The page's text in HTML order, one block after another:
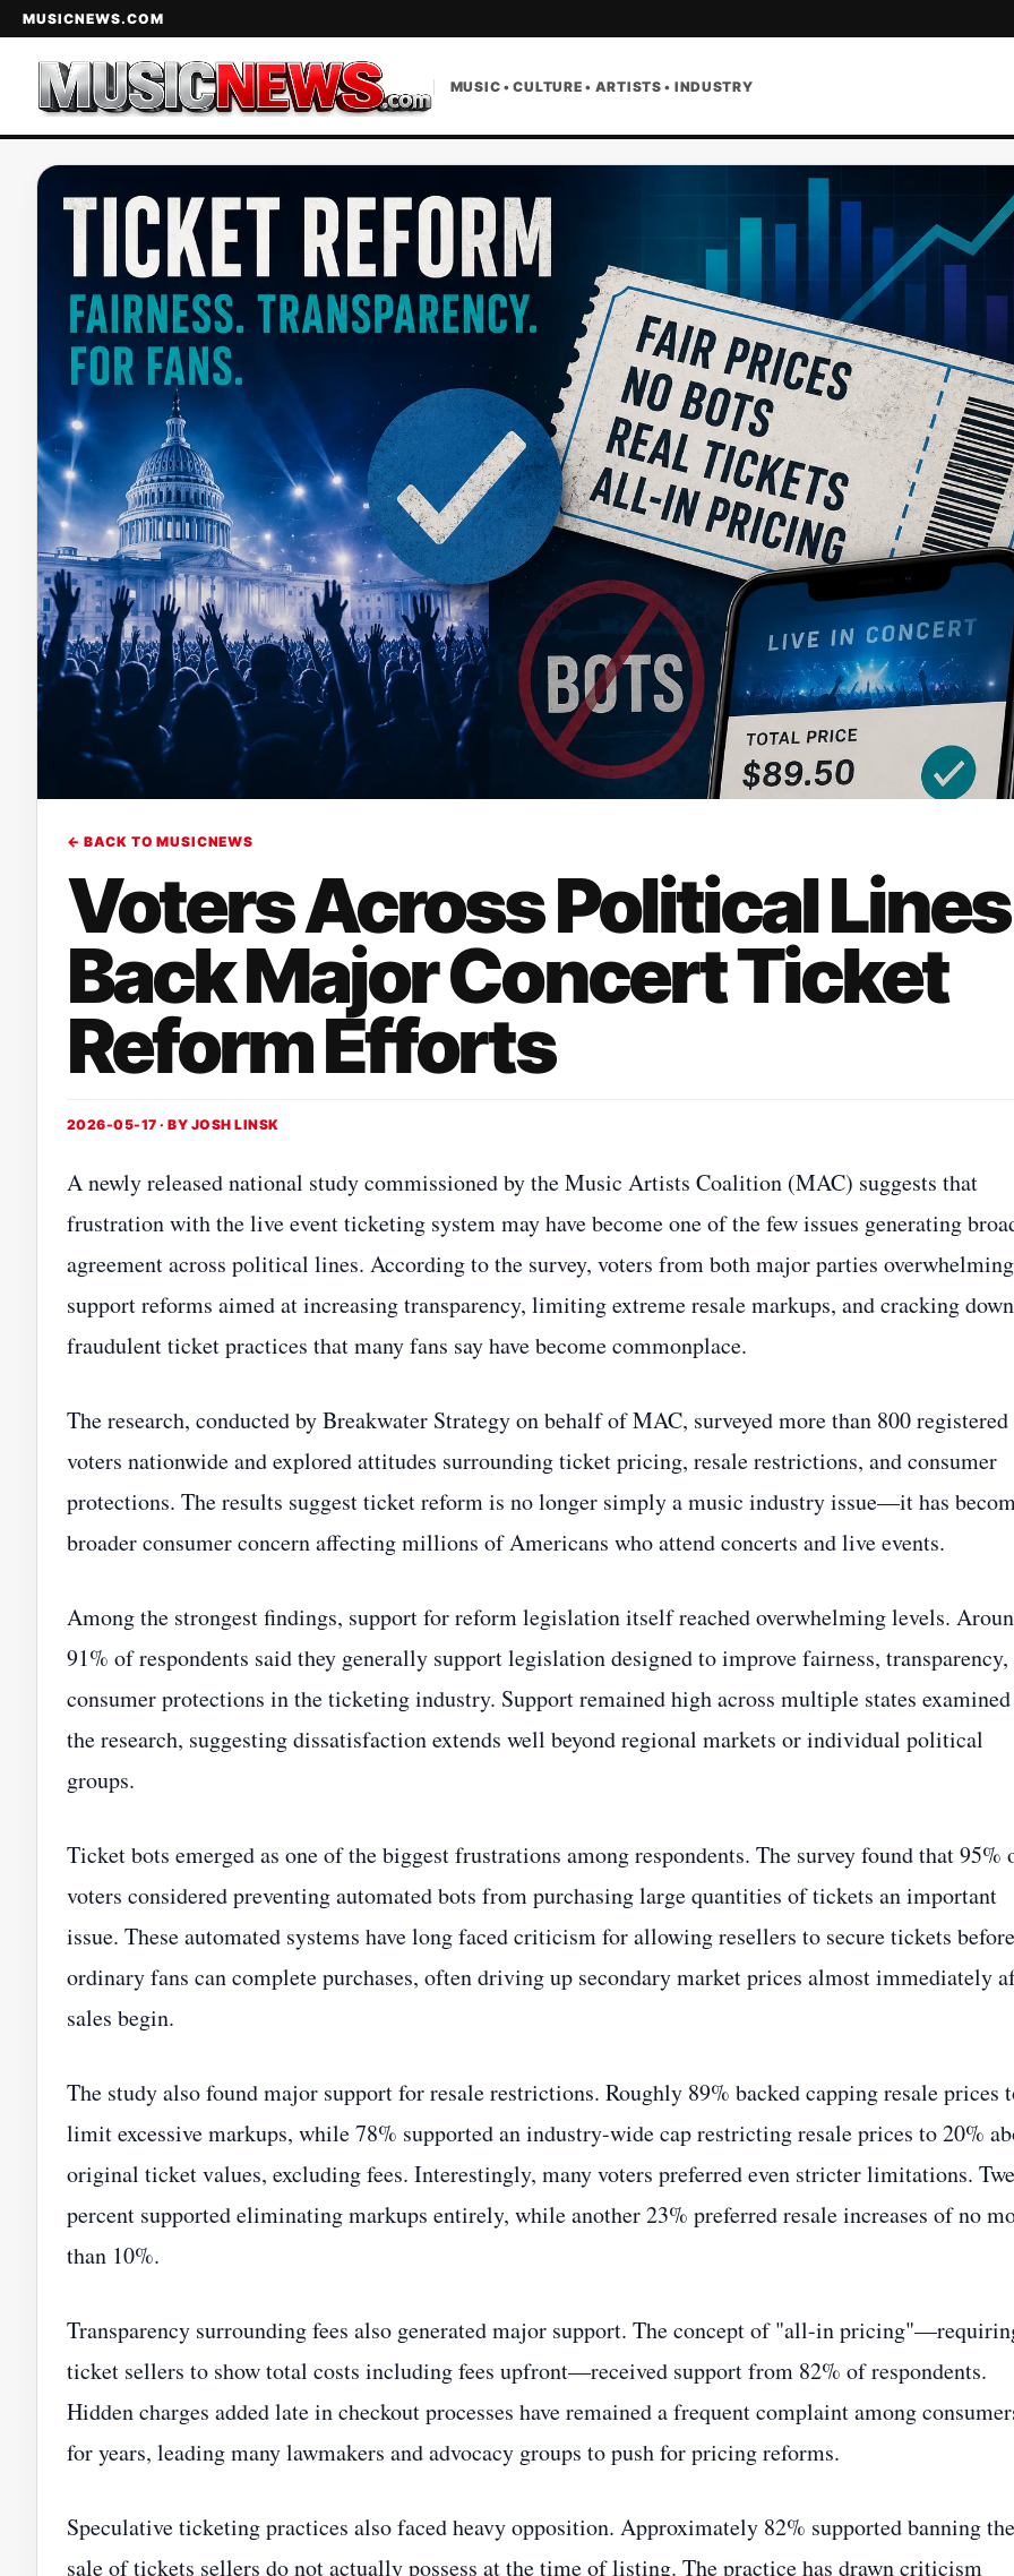
MUSICNEWS.COM
MUSIC • CULTURE • ARTISTS • INDUSTRY
← BACK TO MUSICNEWS
Voters Across Political Lines
Back Major Concert Ticket
Reform Efforts
2026-05-17 · BY JOSH LINSK
A newly released national study commissioned by the Music Artists Coalition (MAC) suggests that
frustration with the live event ticketing system may have become one of the few issues generating
agreement across political lines. According to the survey, voters from both major parties
support reforms aimed at increasing transparency, limiting extreme resale markups, and cracking
fraudulent ticket practices that many fans say have become commonplace.
The research, conducted by Breakwater Strategy on behalf of MAC, surveyed more than 800 registered
voters nationwide and explored attitudes surrounding ticket pricing, resale restrictions, and consumer
protections. The results suggest ticket reform is no longer simply a music industry issue—it has
broader consumer concern affecting millions of Americans who attend concerts and live events.
Among the strongest findings, support for reform legislation itself reached overwhelming levels.
91% of respondents said they generally support legislation designed to improve fairness, transparency,
consumer protections in the ticketing industry. Support remained high across multiple states
the research, suggesting dissatisfaction extends well beyond regional markets or individual political
groups.
Ticket bots emerged as one of the biggest frustrations among respondents. The survey found that 95%
voters considered preventing automated bots from purchasing large quantities of tickets an important
issue. These automated systems have long faced criticism for allowing resellers to secure tickets before
ordinary fans can complete purchases, often driving up secondary market prices almost immediately
sales begin.
The study also found major support for resale restrictions. Roughly 89% backed capping resale prices
limit excessive markups, while 78% supported an industry-wide cap restricting resale prices to 20%
original ticket values, excluding fees. Interestingly, many voters preferred even stricter limitations.
percent supported eliminating markups entirely, while another 23% preferred resale increases of no
than 10%.
Transparency surrounding fees also generated major support. The concept of "all-in
ticket sellers to show total costs including fees upfront—received support from 82% of respondents.
Hidden charges added late in checkout processes have remained a frequent complaint among
for years, leading many lawmakers and advocacy groups to push for pricing reforms.
Speculative ticketing practices also faced heavy opposition. Approximately 82% supported banning the
sale of tickets sellers do not actually possess at the time of listing. The practice has drawn criticism